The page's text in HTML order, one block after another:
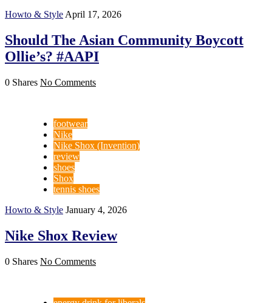
Howto & Style April 17, 2026
Should The Asian Community Boycott
Ollie’s? #AAPI
0 Shares No Comments
footwear
Nike
Nike Shox (Invention)
review
shoes
Shox
tennis shoes
Howto & Style January 4, 2026
Nike Shox Review
0 Shares No Comments